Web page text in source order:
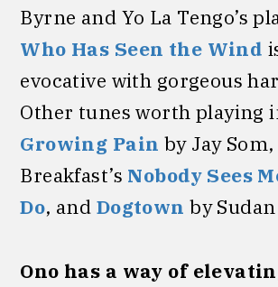
Byrne and Yo La Tengo’s
Who Has Seen the Wind
evocative with gorgeous
Other tunes worth playing
Growing Pain by Jay
Breakfast’s Nobody Sees
Do, and Dogtown by
Ono has a way of